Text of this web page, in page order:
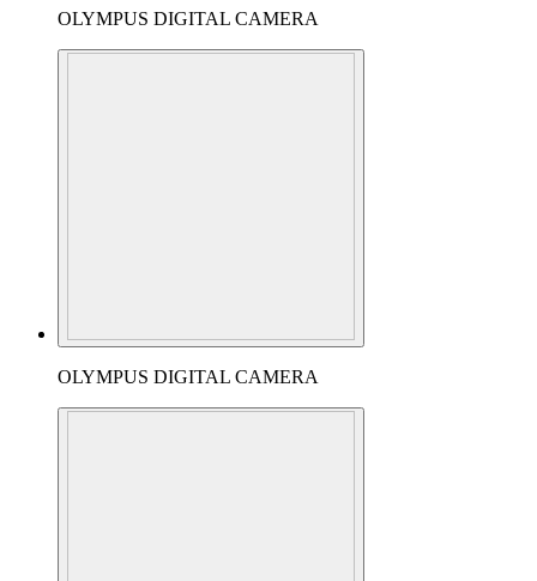
OLYMPUS DIGITAL CAMERA
OLYMPUS DIGITAL CAMERA